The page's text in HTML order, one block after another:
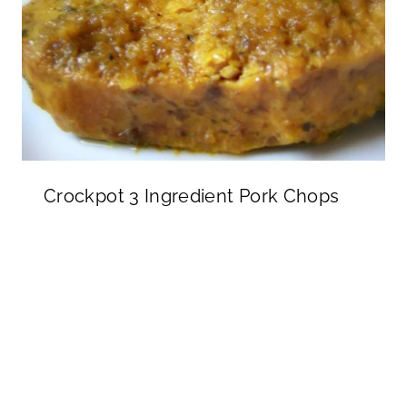
Crockpot 3 Ingredient Pork Chops